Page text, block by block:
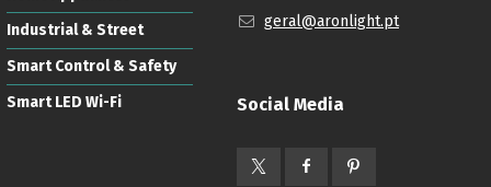
Industrial & Street
Smart Control & Safety
Smart LED Wi-Fi
geral@aronlight.pt
Social Media